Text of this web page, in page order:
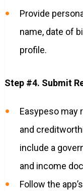
Provide
name, date of
profile.
Step #4. Submit
Easypeso
and
include a
and income
Follow the